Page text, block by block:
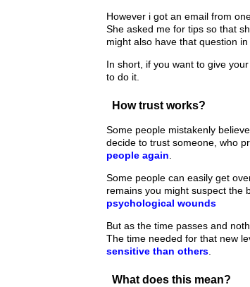
However i got an email from
She asked me for tips so that
might also have that question
In short, if you want to give
to do it.
How trust works?
Some people mistakenly
decide to trust someone, who
people again
Some people can easily get
remains you might suspect the
psychological wounds
But as the time passes and
The time needed for that new
sensitive than others.
What does this mean?